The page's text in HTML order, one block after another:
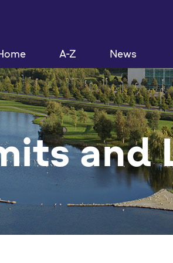
A-Z News
and